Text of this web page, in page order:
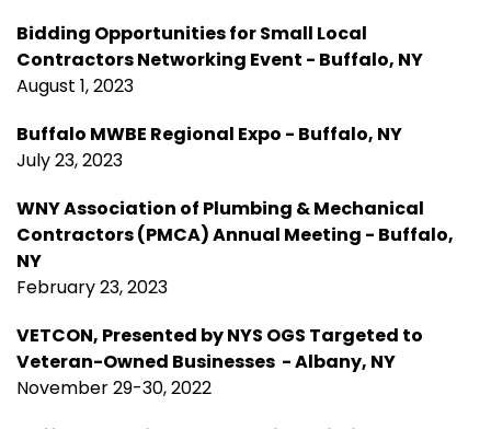
Bidding Opportunities for Small Local
Contractors Networking Event - Buffalo, NY
August 1, 2023
Buffalo MWBE Regional Expo - Buffalo, NY
July 23, 2023
WNY Association of Plumbing & Mechanical
Contractors (PMCA) Annual Meeting - Buffalo,
NY
February 23, 2023
VETCON, Presented by NYS OGS Targeted to
Veteran-Owned Businesses - Albany, NY
November 29-30, 2022